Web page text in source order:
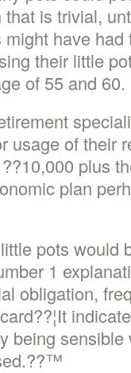
is trivial,
have
their little
of 55 and 60.
usage of their
plus
plan
pots would
1
obligation,
being